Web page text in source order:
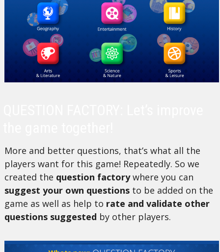
More and better questions, that’s what all the
players want for this game! Repeatedly. So we
created the question factorywhere you can
suggest your own questions to be added on the
game as well as help to rate and validate other
questions suggested by other players.